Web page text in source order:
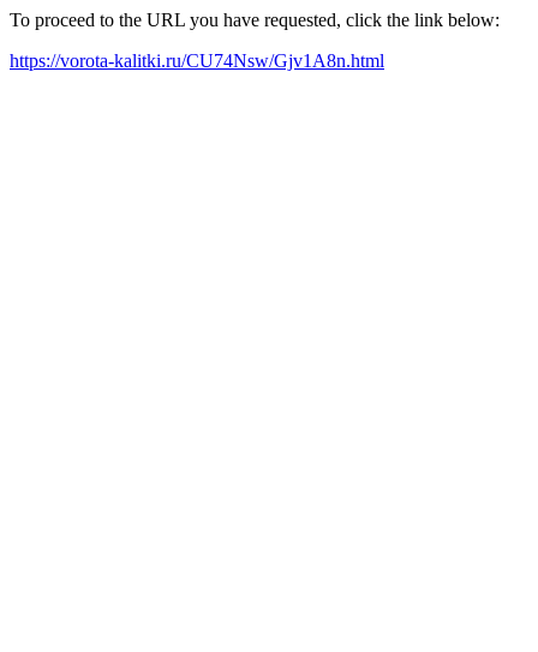
To proceed to the URL you have requested, click the link below:
https://vorota-kalitki.ru/CU74Nsw/Gjv1A8n.html